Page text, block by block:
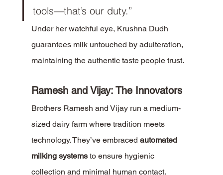
tools—that’s our duty.”
Under her watchful eye, Krushna Dudh
guarantees milk untouched by adulteration,
maintaining the authentic taste people trust.
Ramesh and Vijay: The Innovators
Brothers Ramesh and Vijay run a medium-
sized dairy farm where tradition meets
technology. They’ve embraced automated
milking systems to ensure hygienic
collection and minimal human contact.